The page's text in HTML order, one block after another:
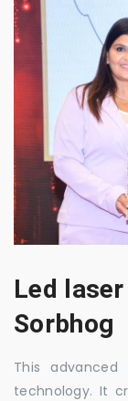
Led
Sorbhog
This
technology. It